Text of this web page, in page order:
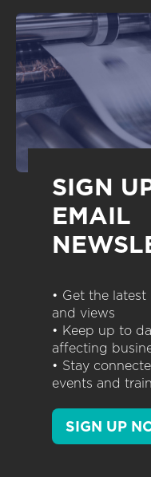
SIGN
EMAIL
• Get the
and views
• Keep up to
affecting
• Stay
events and
SIGN UP